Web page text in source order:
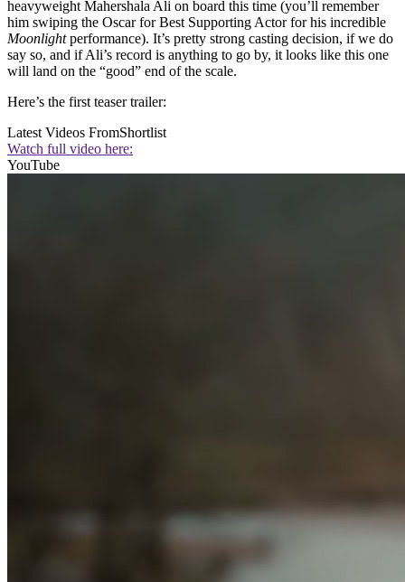
heavyweight Mahershala Ali on board this time (you’ll remember
him swiping the Oscar for Best Supporting Actor for his incredible
Moonlightperformance). It’s pretty strong casting decision, if we do
say so, and if Ali’s record is anything to go by, it looks like this one
will land on the “good” end of the scale.
Here’s the first teaser trailer:
Latest Videos FromShortlist
Watch full video here:
YouTube